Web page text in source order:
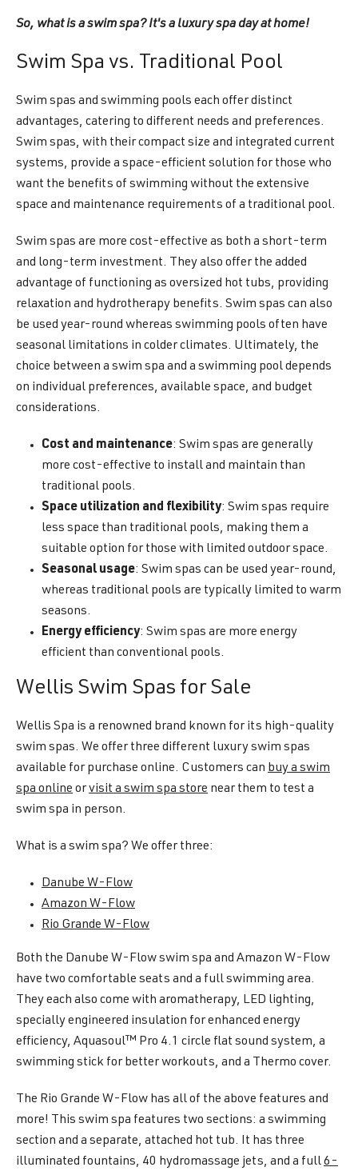
So, what is a swim spa? It's a luxury spa day at home!
Swim Spa vs. Traditional Pool
Swim spas and swimming pools each offer distinct
advantages, catering to different needs and preferences.
Swim spas, with their compact size and integrated current
systems, provide a space-efficient solution for those who
want the benefits of swimming without the extensive
space and maintenance requirements of a traditional pool.
Swim spas are more cost-effective as both a short-term
and long-term investment. They also offer the added
advantage of functioning as oversized hot tubs, providing
relaxation and hydrotherapy benefits. Swim spas can also
be used year-round whereas swimming pools often have
seasonal limitations in colder climates. Ultimately, the
choice between a swim spa and a swimming pool depends
on individual preferences, available space, and budget
considerations.
Cost and maintenance: Swim spas are generally
more cost-effective to install and maintain than
traditional pools.
Space utilization and flexibility: Swim spas require
less space than traditional pools, making them a
suitable option for those with limited outdoor space.
Seasonal usage: Swim spas can be used year-round,
whereas traditional pools are typically limited to warm
seasons.
Energy efficiency: Swim spas are more energy
efficient than conventional pools.
Wellis Swim Spas for Sale
Wellis Spa is a renowned brand known for its high-quality
swim spas. We offer three different luxury swim spas
available for purchase online. Customers can buy a swim
spa online orvisit a swim spa store near them to test a
swim spa in person.
What is a swim spa? We offer three:
Danube W-Flow
Amazon W-Flow
Rio Grande W-Flow
Both the Danube W-Flow swim spa and Amazon W-Flow
have two comfortable seats and a full swimming area.
They each also come with aromatherapy, LED lighting,
specially engineered insulation for enhanced energy
efficiency, Aquasoul™ Pro 4.1 circle flat sound system, a
swimming stick for better workouts, and a Thermo cover.
The Rio Grande W-Flow has all of the above features and
more! This swim spa features two sections: a swimming
section and a separate, attached hot tub. It has three
illuminated fountains, 40 hydromassage jets, and a full6-